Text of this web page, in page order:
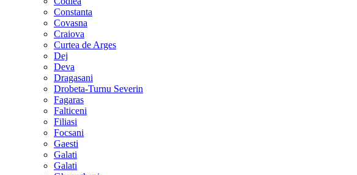
Constanta
Covasna
Craiova
Curtea de Arges
Dej
Deva
Dragasani
Drobeta-Turnu Severin
Fagaras
Falticeni
Filiasi
Focsani
Gaesti
Galati
Galati